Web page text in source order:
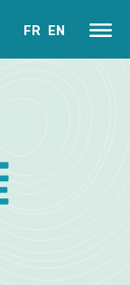
FR EN